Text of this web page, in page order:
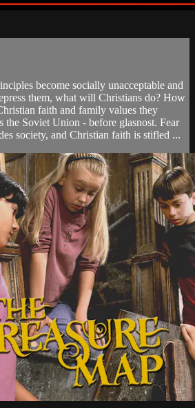
become socially unacceptable and
them, what will Christians do? How
faith and family values they
the Soviet Union - before glasnost. Fear
society, and Christian faith is stifled ...